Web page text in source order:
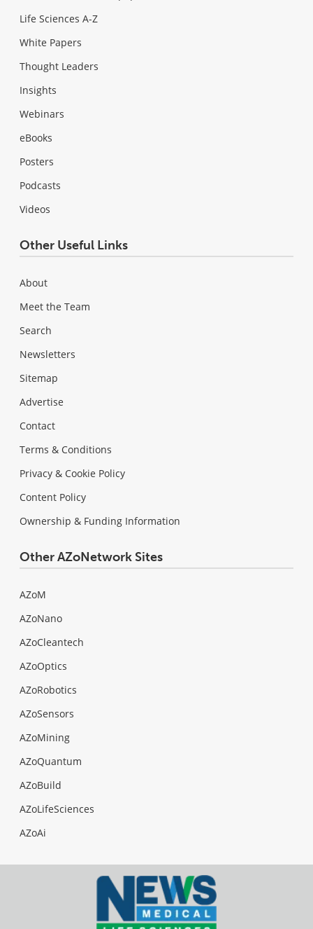
Life Sciences A-Z
White Papers
Thought Leaders
Insights
Webinars
eBooks
Posters
Podcasts
Videos
Other Useful Links
About
Meet the Team
Search
Newsletters
Sitemap
Advertise
Contact
Terms & Conditions
Privacy & Cookie Policy
Content Policy
Ownership & Funding Information
Other AZoNetwork Sites
AZoM
AZoNano
AZoCleantech
AZoOptics
AZoRobotics
AZoSensors
AZoMining
AZoQuantum
AZoBuild
AZoLifeSciences
AZoAi